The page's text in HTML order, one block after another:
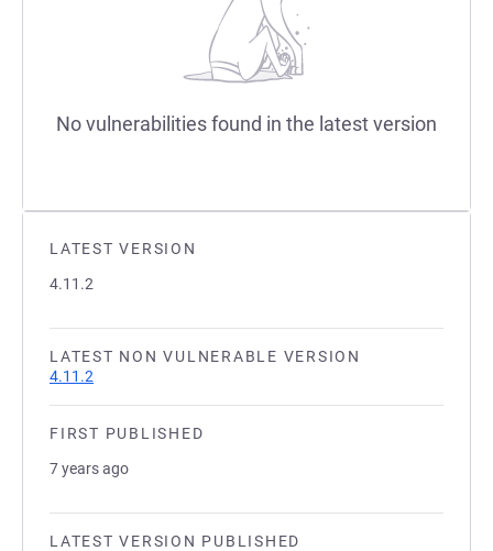
LATEST VERSION
4.11.2
LATEST NON VULNERABLE VERSION
4.11.2
FIRST PUBLISHED
7 years ago
LATEST VERSION PUBLISHED
No vulnerabilities found in the latest version